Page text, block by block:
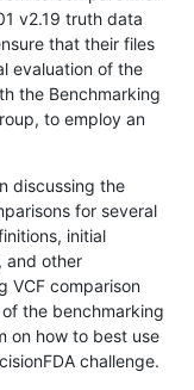
v2.19 truth data
that their files
evaluation of the
the Benchmarking
to employ an
discussing the
for several
initial
and other
VCF comparison
the benchmarking
on how to best use
challenge.